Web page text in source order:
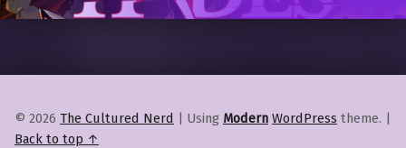
© 2026 The Cultured Nerd | Using Modern WordPress theme. |
Back to top ↑